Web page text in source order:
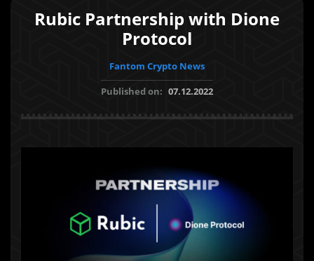
Rubic Partnership with Dione
Protocol
Fantom Crypto News
Published on: 07.12.2022